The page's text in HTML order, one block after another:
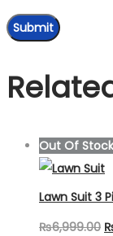
Out Of Stock
Lawn Suit 3
₨6,999.00